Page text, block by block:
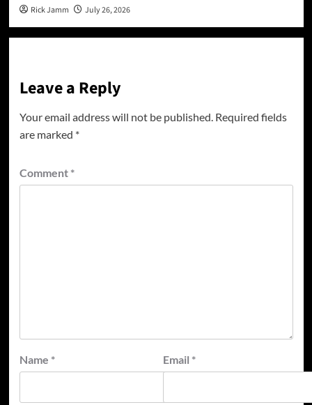
Rick Jamm July 26, 2026
Leave a Reply
Your email address will not be published. Required fields
are marked *
Comment *
Name * Email *